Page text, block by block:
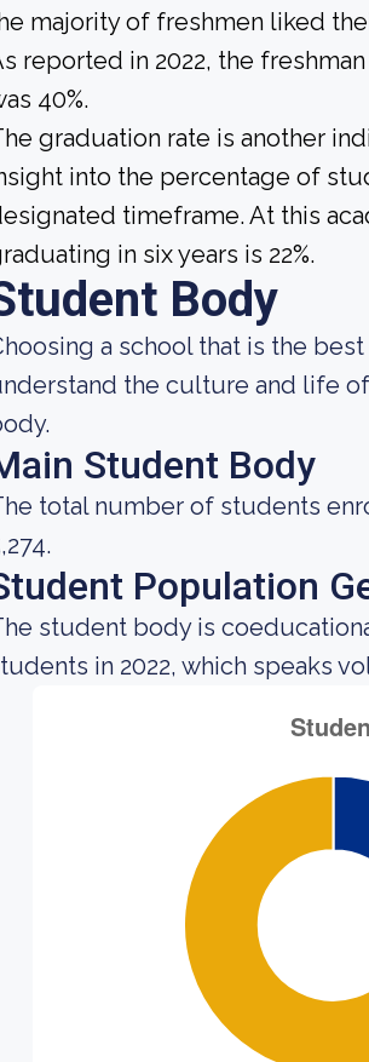
majority of freshmen liked
reported in 2022, the
40%.
graduation rate is another
into the percentage of
timeframe. At this
in six years is 22%.
Body
a school that is the
the culture and life
Student Body
total number of students
Population
student body is
in 2022, which speaks